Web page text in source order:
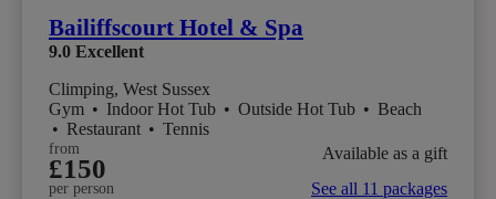
Bailiffscourt Hotel & Spa
9.0 Excellent
Climping, West Sussex
Gym • Indoor Hot Tub • Outside Hot Tub • Beach
• Restaurant • Tennis
from
£150
per person
Available as a gift
See all 11 packages